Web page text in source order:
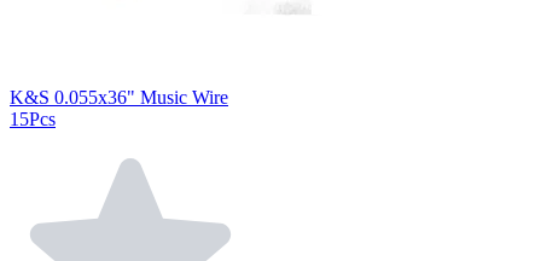
K&S 0.055x36" Music Wire
15Pcs